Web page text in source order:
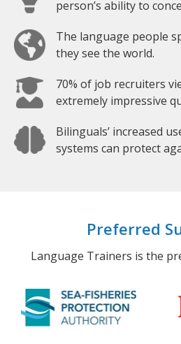
person’s ability to
The language people
they see the world.
70% of job recruiters
extremely impressive
Bilinguals’ increased
systems can protect
Preferred
Language Trainers is the